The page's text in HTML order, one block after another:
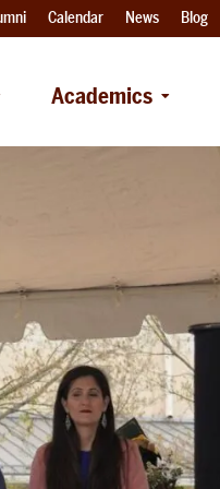
Academics
Calendar News Blog